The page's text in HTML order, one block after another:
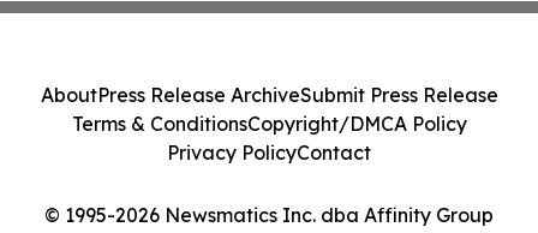
© 1995-2026 Newsmatics Inc. dba Affinity Group
AboutPress Release ArchiveSubmit Press Release
Terms & ConditionsCopyright/DMCA Policy
Privacy PolicyContact